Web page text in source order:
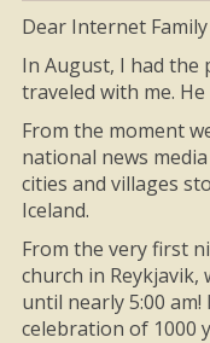
Dear Internet
In August, I had the
traveled with me.
From the moment
national news
cities and villages
Iceland.
From the very first
church in
until nearly 5:00
celebration of 1000